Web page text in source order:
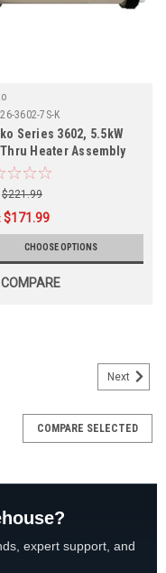
26-3602-7S-K
Series 3602, 5.5kW
Heater Assembly
7S-K
$221.99
$171.99
CHOOSE OPTIONS
COMPARE
Next
COMPARE SELECTED
expert support, and